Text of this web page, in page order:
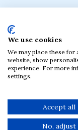
University
We use cookies
We may place these
website, show
experience. For more
settings.
Accept all
No, adjust